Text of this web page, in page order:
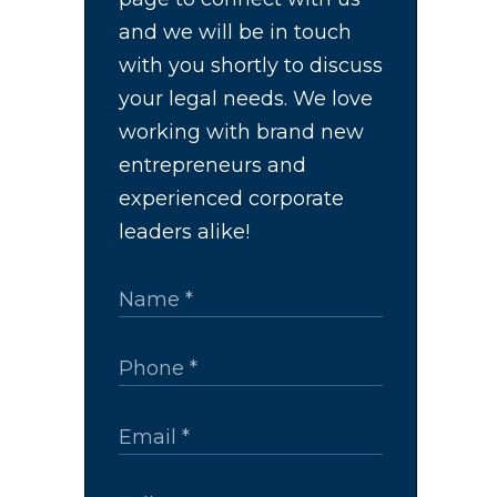
and we will be in touch
with you shortly to discuss
your legal needs. We love
working with brand new
entrepreneurs and
experienced corporate
leaders alike!